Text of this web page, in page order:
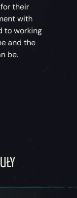
their
with
to working
and the
be.